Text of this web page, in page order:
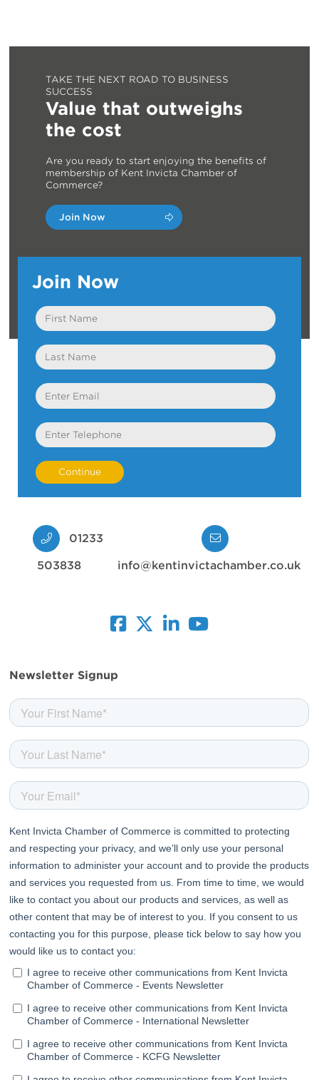
TAKE THE NEXT ROAD TO BUSINESS
SUCCESS
Value that outweighs
the cost
Are you ready to start enjoying the benefits of
membership of Kent Invicta Chamber of
Commerce?
Join Now
Join Now
First
Name
Last
Name
Email
Telephone
01233
503838 info@kentinvictachamber.co.uk
Newsletter Signup